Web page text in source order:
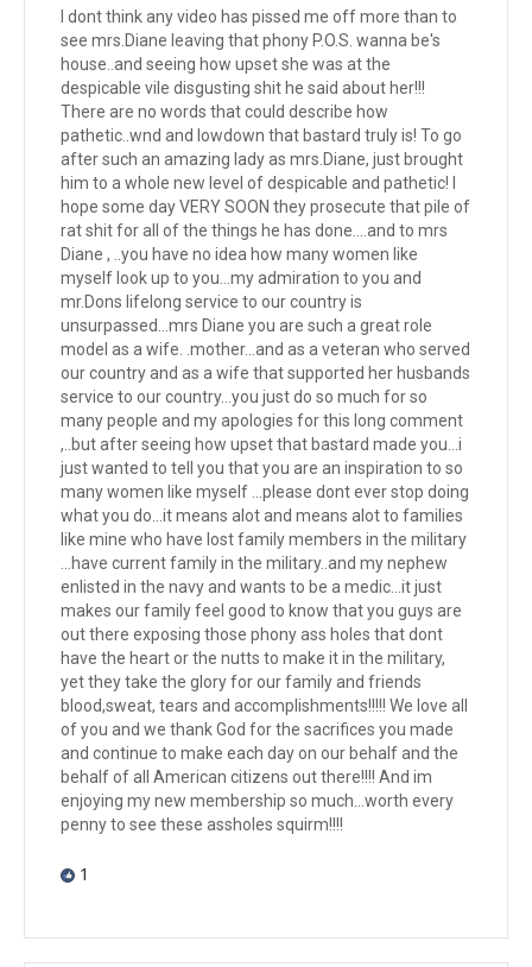
I dont think any video has pissed me off more than to
see mrs.Diane leaving that phony P.O.S. wanna be's
house..and seeing how upset she was at the
despicable vile disgusting shit he said about her!!!
There are no words that could describe how
pathetic..wnd and lowdown that bastard truly is! To go
after such an amazing lady as mrs.Diane, just brought
him to a whole new level of despicable and pathetic! I
hope some day VERY SOON they prosecute that pile of
rat shit for all of the things he has done....and to mrs
Diane , ..you have no idea how many women like
myself look up to you...my admiration to you and
mr.Dons lifelong service to our country is
unsurpassed...mrs Diane you are such a great role
model as a wife. .mother...and as a veteran who served
our country and as a wife that supported her husbands
service to our country...you just do so much for so
many people and my apologies for this long comment
,..but after seeing how upset that bastard made you...i
just wanted to tell you that you are an inspiration to so
many women like myself ...please dont ever stop doing
what you do...it means alot and means alot to families
like mine who have lost family members in the military
...have current family in the military..and my nephew
enlisted in the navy and wants to be a medic...it just
makes our family feel good to know that you guys are
out there exposing those phony ass holes that dont
have the heart or the nutts to make it in the military,
yet they take the glory for our family and friends
blood,sweat, tears and accomplishments!!!!! We love all
of you and we thank God for the sacrifices you made
and continue to make each day on our behalf and the
behalf of all American citizens out there!!!! And im
enjoying my new membership so much...worth every
penny to see these assholes squirm!!!!
1